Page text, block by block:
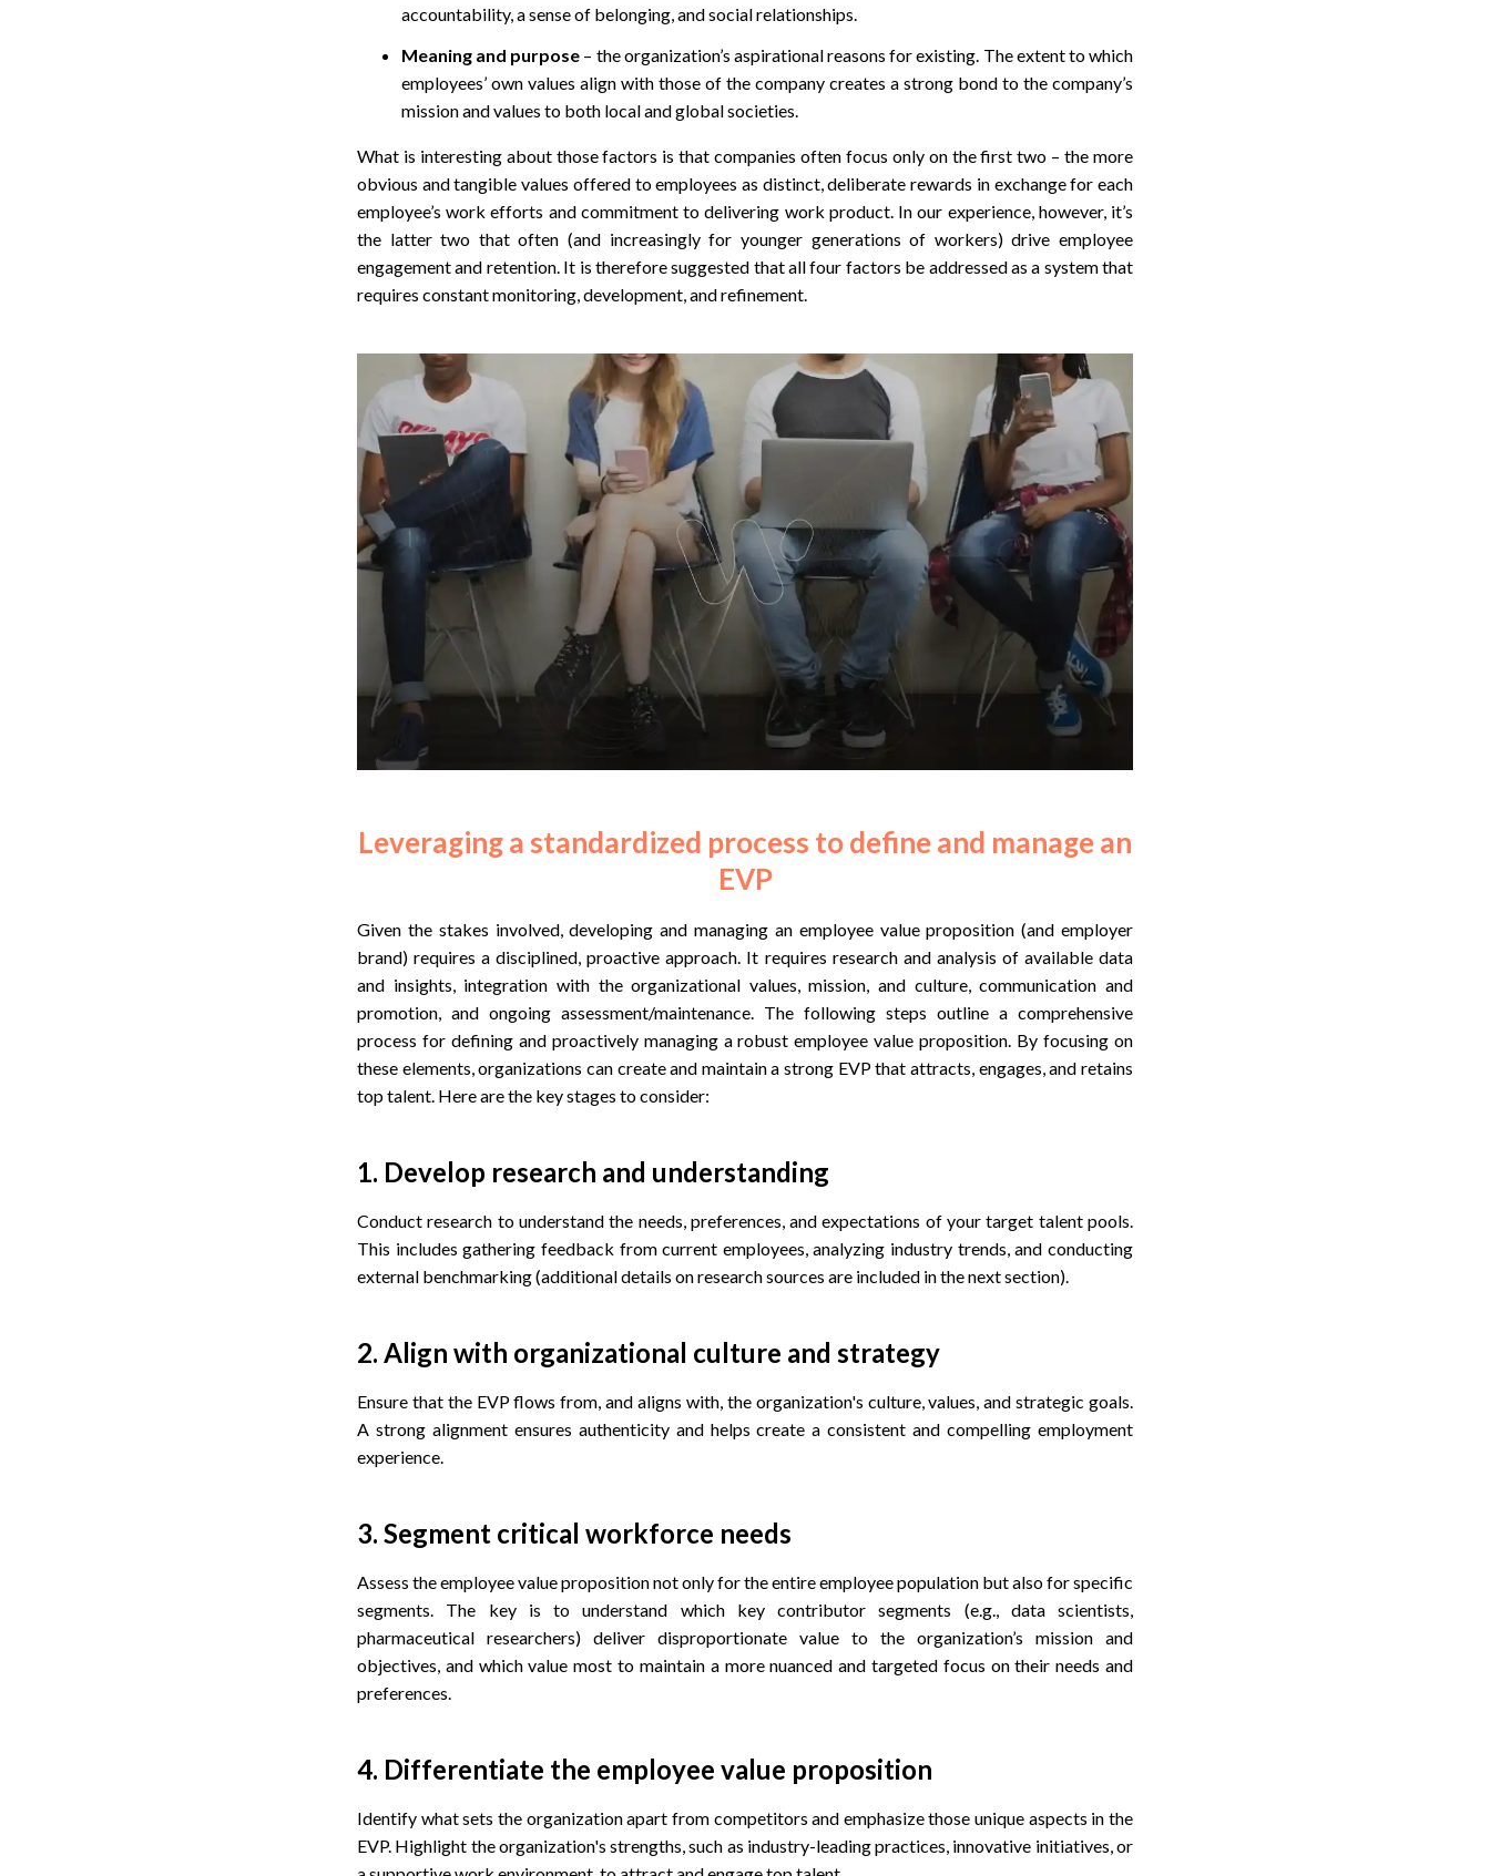
accountability, a sense of belonging, and social relationships.
Meaning and purpose – the organization’s aspirational reasons for existing. The extent to which
employees’ own values align with those of the company creates a strong bond to the company’s
mission and values to both local and global societies.
What is interesting about those factors is that companies often focus only on the first two – the more
obvious and tangible values offered to employees as distinct, deliberate rewards in exchange for each
employee’s work efforts and commitment to delivering work product. In our experience, however, it’s
the latter two that often (and increasingly for younger generations of workers) drive employee
engagement and retention. It is therefore suggested that all four factors be addressed as a system that
requires constant monitoring, development, and refinement.
Leveraging a standardized process to define and manage an
EVP
Given the stakes involved, developing and managing an employee value proposition (and employer
brand) requires a disciplined, proactive approach. It requires research and analysis of available data
and insights, integration with the organizational values, mission, and culture, communication and
promotion, and ongoing assessment/maintenance. The following steps outline a comprehensive
process for defining and proactively managing a robust employee value proposition. By focusing on
these elements, organizations can create and maintain a strong EVP that attracts, engages, and retains
top talent. Here are the key stages to consider:
1. Develop research and understanding
Conduct research to understand the needs, preferences, and expectations of your target talent pools.
This includes gathering feedback from current employees, analyzing industry trends, and conducting
external benchmarking (additional details on research sources are included in the next section).
2. Align with organizational culture and strategy
Ensure that the EVP flows from, and aligns with, the organization's culture, values, and strategic goals.
A strong alignment ensures authenticity and helps create a consistent and compelling employment
experience.
3. Segment critical workforce needs
Assess the employee value proposition not only for the entire employee population but also for specific
segments. The key is to understand which key contributor segments (e.g., data scientists,
pharmaceutical researchers) deliver disproportionate value to the organization’s mission and
objectives, and which value most to maintain a more nuanced and targeted focus on their needs and
preferences.
4. Differentiate the employee value proposition
Identify what sets the organization apart from competitors and emphasize those unique aspects in the
EVP. Highlight the organization's strengths, such as industry-leading practices, innovative initiatives, or